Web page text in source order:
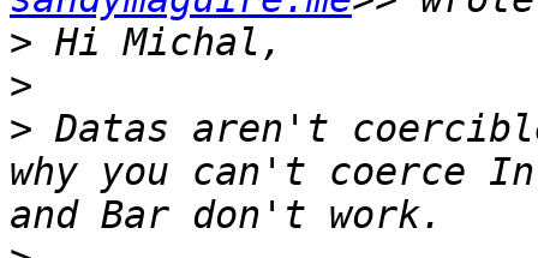
>
>
> Datas aren't
why you can't coerce